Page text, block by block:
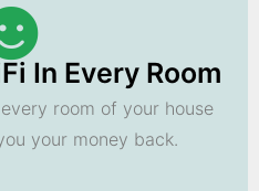
In Every Room
room of your house
your money back.